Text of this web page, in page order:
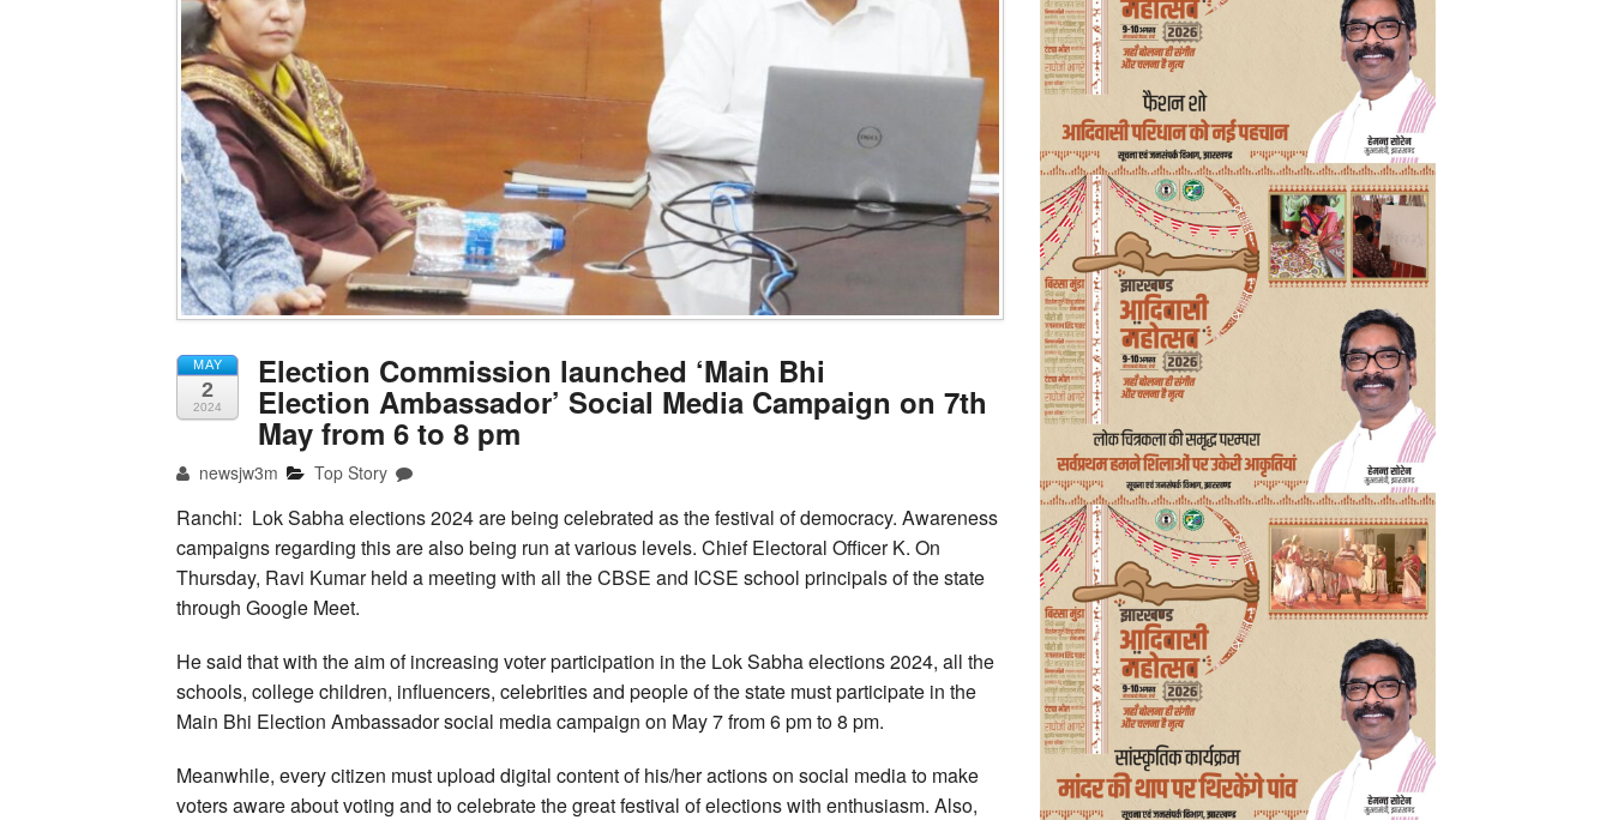
MAY
2
2024
Election Commission launched ‘Main Bhi
Election Ambassador’ Social Media Campaign on 7th
May from 6 to 8 pm
newsjw3m Top Story
Ranchi: Lok Sabha elections 2024 are being celebrated as the festival of democracy. Awareness
campaigns regarding this are also being run at various levels. Chief Electoral Officer K. On
Thursday, Ravi Kumar held a meeting with all the CBSE and ICSE school principals of the state
through Google Meet.
He said that with the aim of increasing voter participation in the Lok Sabha elections 2024, all the
schools, college children, influencers, celebrities and people of the state must participate in the
Main Bhi Election Ambassador social media campaign on May 7 from 6 pm to 8 pm.
Meanwhile, every citizen must upload digital content of his/her actions on social media to make
voters aware about voting and to celebrate the great festival of elections with enthusiasm. Also,